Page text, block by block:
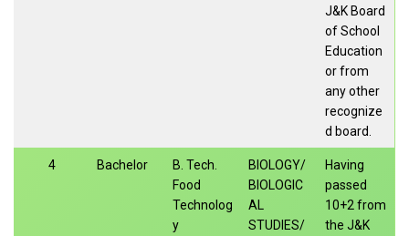
J&K Board
of School
Education
or from
any other
recognize
d board.
4 Bachelor
B. Tech.
Food
Technolog
y
BIOLOGY/
BIOLOGIC
AL
STUDIES/
Having
passed
10+2 from
the J&K